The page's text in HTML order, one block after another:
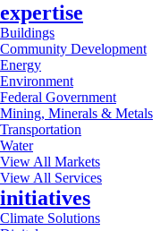
expertise
Buildings
Community Development
Energy
Environment
Federal Government
Mining, Minerals & Metals
Transportation
Water
View All Markets
View All Services
initiatives
Climate Solutions